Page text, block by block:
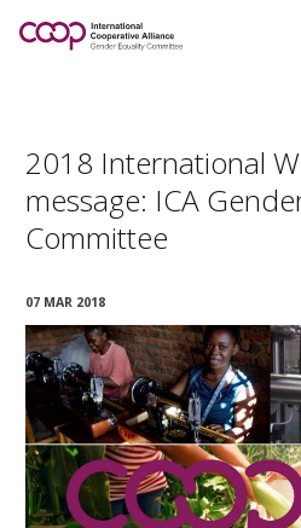
2018 International
message: ICA
Committee
07 MAR 2018